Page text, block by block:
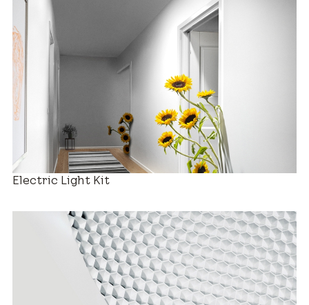
Estimated Price Range
New Installation
$880 – $2,280
Electric Light Kit